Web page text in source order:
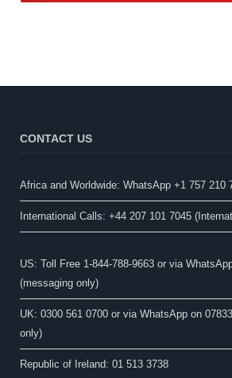
CONTACT US
Africa and Worldwide: WhatsApp +1 757 210
International Calls: +44 207 101 7045
US: Toll Free 1-844-788-9663 or via
(messaging only)
UK: 0300 561 0700 or via WhatsApp on
only)
Republic of Ireland: 01 513 3738